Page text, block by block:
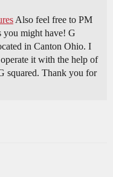
Also feel free to PM
you might have! G
in Canton Ohio. I
it with the help of
squared. Thank you for